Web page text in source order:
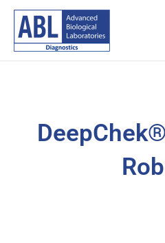
content